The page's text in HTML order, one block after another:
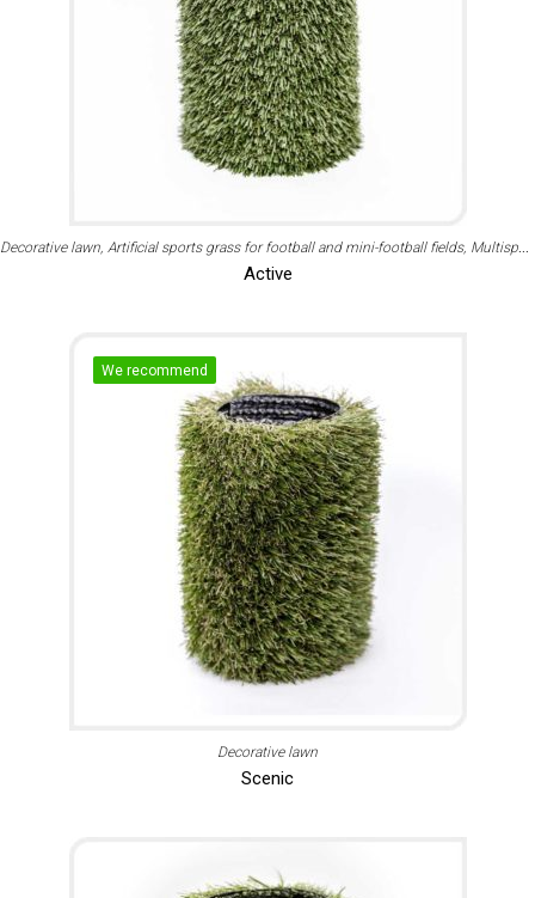
Decorative lawn Artificial sports grass for football and mini-football fields Multisport
Active
We recommend
Decorative lawn
Scenic